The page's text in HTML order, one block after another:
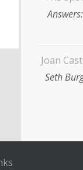
Joan
Seth